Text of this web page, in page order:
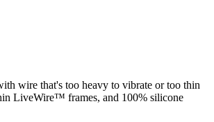
wire that's too heavy to vibrate or too thin
LiveWire™ frames, and 100% silicone